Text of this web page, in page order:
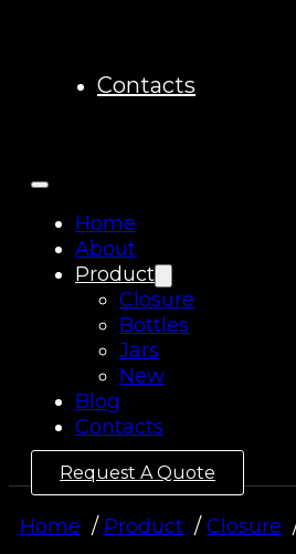
Contacts
Home
About
Product
Closure
Bottles
Jars
New
Blog
Contacts
Request A Quote
Home Product Closure